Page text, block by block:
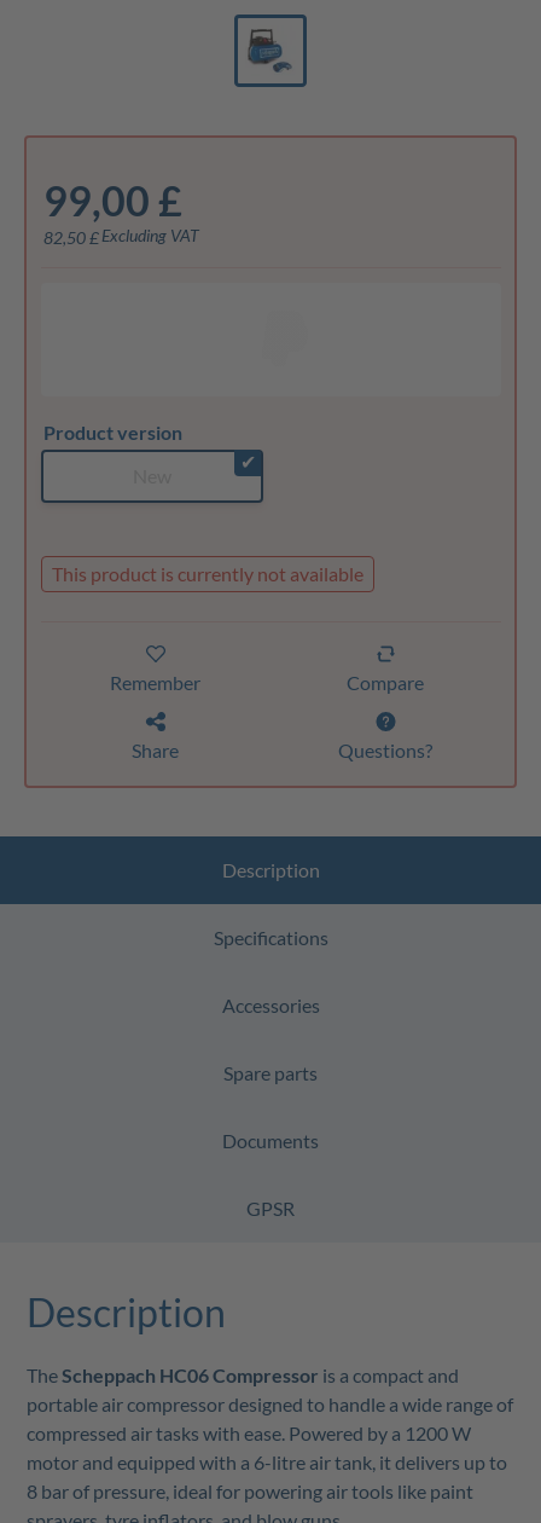
99,00 £
82,50 £ Excluding VAT
Product version
✔
This product is currently not available
Remember Compare
Share Questions?
Description
Specifications
Accessories
Spare parts
Documents
GPSR
Description
TheScheppach HC06 Compressor is a compact and
portable air compressor designed to handle a wide range of
compressed air tasks with ease. Powered by a 1200 W
motor and equipped with a 6-litre air tank, it delivers up to
8 bar of pressure, ideal for powering air tools like paint